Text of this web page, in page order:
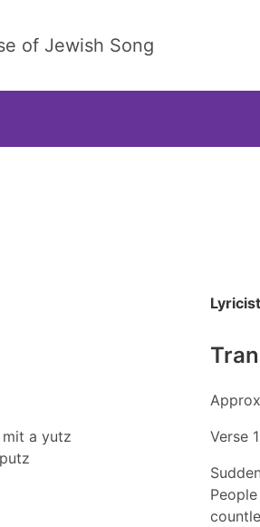
of Jewish Song
a yutz
Verse 1